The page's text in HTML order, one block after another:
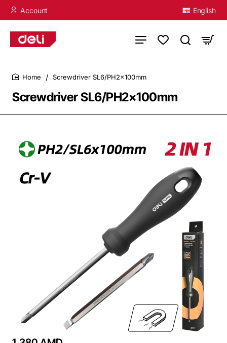
Account English
Screwdriver SL6/PH2×100mm
Screwdriver SL6/PH2×100mm